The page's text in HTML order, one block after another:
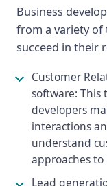
Business
from a variety of
succeed in their
Customer
software: This
developers
interactions
understand
approaches
Lead